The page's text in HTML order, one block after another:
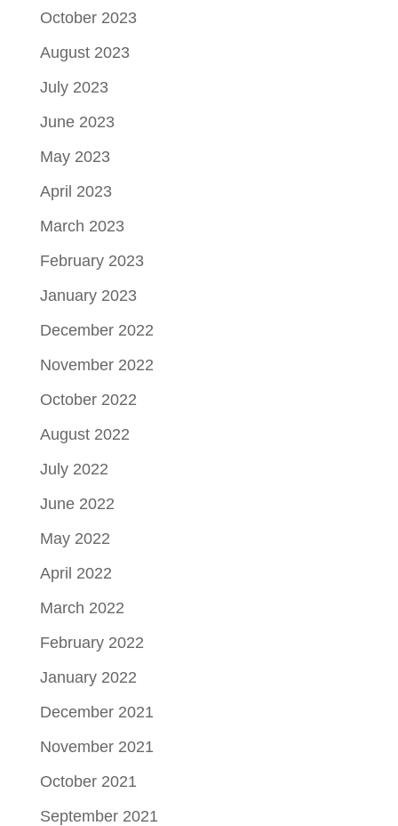
October 2023
August 2023
July 2023
June 2023
May 2023
April 2023
March 2023
February 2023
January 2023
December 2022
November 2022
October 2022
August 2022
July 2022
June 2022
May 2022
April 2022
March 2022
February 2022
January 2022
December 2021
November 2021
October 2021
September 2021